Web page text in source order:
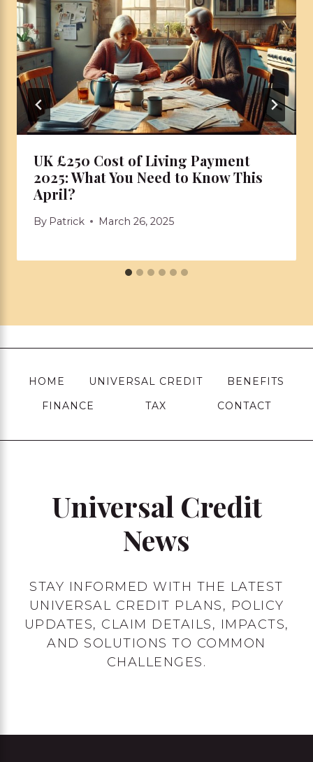
UK £250 Cost of Living Payment
2025: What You Need to Know This
April?
By Patrick March 26, 2025
HOME UNIVERSAL CREDIT
BENEFITS
FINANCE
TAX CONTACT
Universal Credit
News
STAY INFORMED WITH THE LATEST
UNIVERSAL CREDIT PLANS, POLICY
UPDATES, CLAIM DETAILS, IMPACTS,
AND SOLUTIONS TO COMMON
CHALLENGES.